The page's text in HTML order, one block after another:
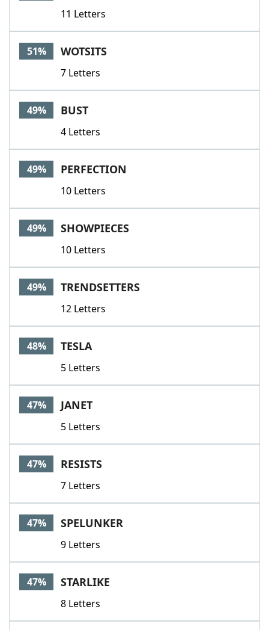
11 Letters
51% WOTSITS
7 Letters
49% BUST
4 Letters
49% PERFECTION
10 Letters
49% SHOWPIECES
10 Letters
49% TRENDSETTERS
12 Letters
48% TESLA
5 Letters
47% JANET
5 Letters
47% RESISTS
7 Letters
47% SPELUNKER
9 Letters
47% STARLIKE
8 Letters